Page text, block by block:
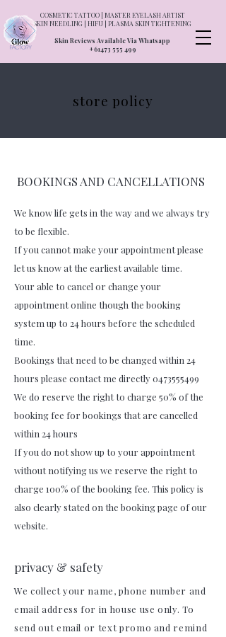
COSMETIC TATTOO | MASTER EYELASH ARTIST
SKIN NEEDLING | HIFU | PLASMA SKIN TIGHTENING
Skin Reviews Available Via Whatsapp
+61473 555 499
store policy
BOOKINGS AND CANCELLATIONS
We know life gets in the way and we always try
to be flexible.
If you cannot make your appointment please
let us know at the earliest available time.
Your able to cancel or change your
appointment online though the booking
system up to 24 hours before the scheduled
time.
Bookings that need to be changed within 24
hours please contact me directly 0473555499
We do reserve the right to charge 50% of the
booking fee for bookings that are cancelled
within 24 hours
If you do not show up to your appointment
without notifying us we reserve the right to
charge 100% of the booking fee. This policy is
also clearly stated on the booking page of our
website.
privacy & safety
We collect your name, phone number and
email address for in house use only. To
send out email or text promo and remind